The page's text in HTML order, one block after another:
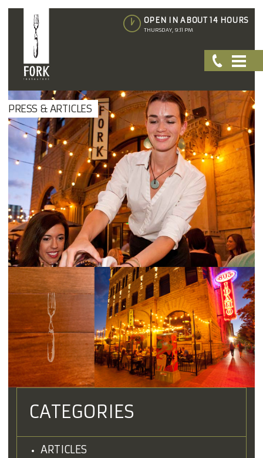
OPEN IN ABOUT 14 HOURS
THURSDAY, 9:11 PM
PRESS & ARTICLES
CATEGORIES
ARTICLES